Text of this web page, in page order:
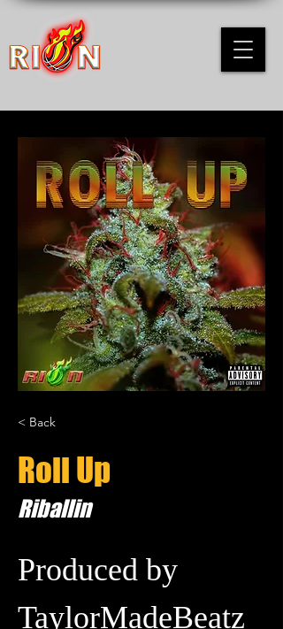
< Back
Roll Up
Riballin
Produced by
TaylorMadeBeatz